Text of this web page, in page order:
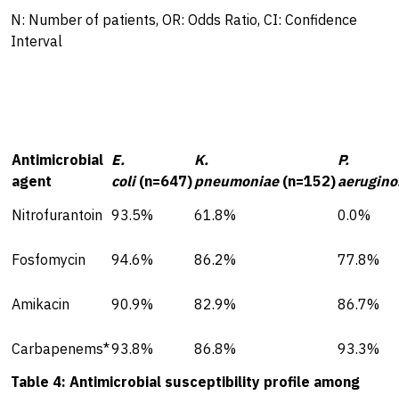
N: Number of patients, OR: Odds Ratio, CI: Confidence
Interval
Antimicrobial
agent
E.
coli(n=647)
K.
pneumoniae(n=152)
P.
Nitrofurantoin 93.5% 61.8% 0.0%
Fosfomycin 94.6% 86.2% 77.8%
Amikacin 90.9% 82.9% 86.7%
Carbapenems*93.8% 86.8%
93.3%
Table 4: Antimicrobial susceptibility profile among